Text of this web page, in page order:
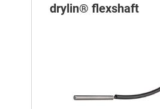
drylin® flexshaft